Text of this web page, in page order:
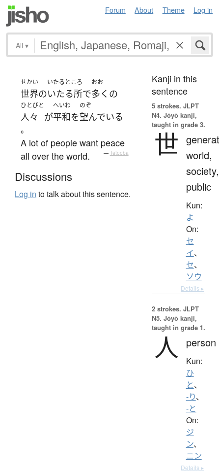
Forum About Theme Log in
All ▾
せかい
世界の
いたるところ
いたる所で
おお
多く の
ひとびと
人々 が
へいわ
平和を
のぞ
望んでいる
。
A lot of people want peace
all over the world.
— Tatoeba
Discussions
Log in to talk about this sentence.
Kanji in this
sentence
5 strokes. JLPT
N4. Jōyō kanji,
taught in grade 3.
世 world,
society,
public
Kun:
よ
On:
セ
イ、
セ、
ソウ
Details ▸
2 strokes. JLPT
N5. Jōyō kanji,
taught in grade 1.
人 person
Kun:
ひ
と、
-り、
-と
On:
ジ
ン、
ニン
Details ▸